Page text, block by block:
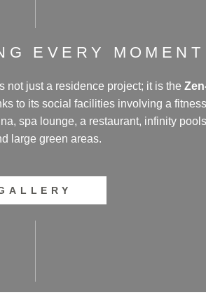
EVERY MOMENT
not just a residence project; it is the
to its social facilities involving a
spa lounge, a restaurant, infinity
large green areas.